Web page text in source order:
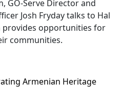
GO-Serve Director and
Josh Fryday talks to Hal
opportunities for
communities.
Armenian Heritage